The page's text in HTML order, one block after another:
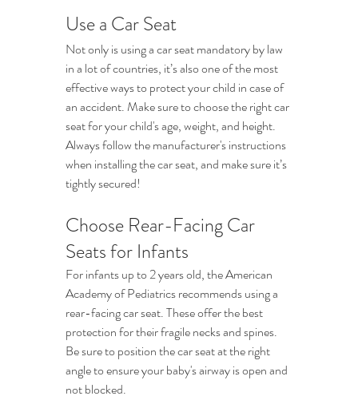
Use a Car Seat
Not only is using a car seat mandatory by law
in a lot of countries, it’s also one of the most
effective ways to protect your child in case of
an accident. Make sure to choose the right car
seat for your child's age, weight, and height.
Always follow the manufacturer's instructions
when installing the car seat, and make sure it’s
tightly secured!
Choose Rear-Facing Car
Seats for Infants
For infants up to 2 years old, the American
Academy of Pediatrics recommends using a
rear-facing car seat. These offer the best
protection for their fragile necks and spines.
Be sure to position the car seat at the right
angle to ensure your baby's airway is open and
not blocked.